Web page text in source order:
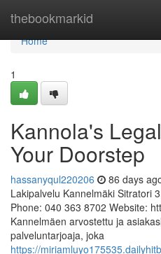
thebookmarkid
Home
Home
1
Kannola's
Your Doorstep
hassanyqul220206 86 days
Lakipalvelu Kannelmäki Sitratori
Phone: 040 363 8702 Website:
Kannelmäen arvostettu ja
palveluntarjoaja, joka
https://